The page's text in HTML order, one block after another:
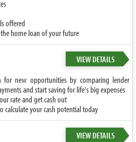
offered
home loan of your future
VIEW DETAILS
for new opportunities by comparing lender
and start saving for life's big expenses
rate and get cash out
calculate your cash potential today
VIEW DETAILS